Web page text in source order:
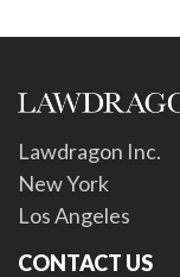
Lawdragon Inc.
New York
Los Angeles
CONTACT US